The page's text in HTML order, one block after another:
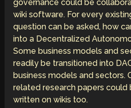
governance could be
wiki software. For every
question can be asked, how
into a Decentralized
Some business models and
readily be transitioned into
business models and sectors.
related research papers
written on wikis too.